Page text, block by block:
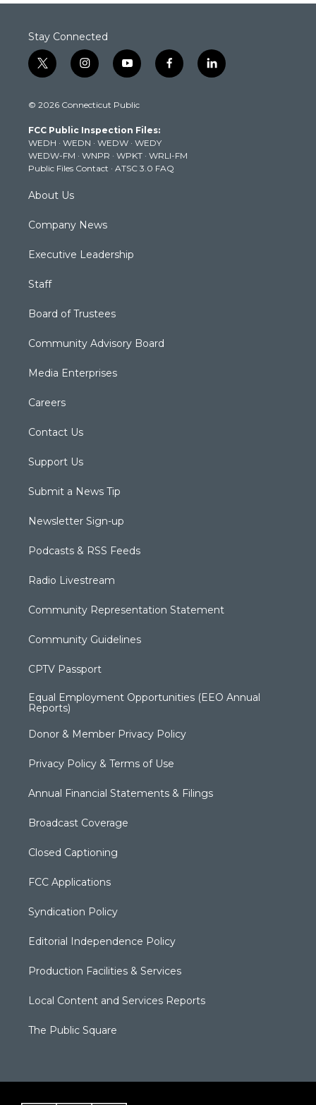
Stay Connected
t
w
t
e
r
i
n
t
g
r
a
m
y
o
t
b
e
f
a
k
l
i
© 2026 Connecticut Public
FCC Public Inspection Files:
WEDH · WEDN · WEDW · WEDY
WEDW-FM · WNPR · WPKT · WRLI-FM
Public Files Contact · ATSC 3.0 FAQ
About Us
Company News
Executive Leadership
Staff
Board of Trustees
Community Advisory Board
Media Enterprises
Careers
Contact Us
Support Us
Submit a News Tip
Newsletter Sign-up
Podcasts & RSS Feeds
Radio Livestream
Community Representation Statement
Community Guidelines
CPTV Passport
Equal Employment Opportunities (EEO Annual
Reports)
Donor & Member Privacy Policy
Privacy Policy & Terms of Use
Annual Financial Statements & Filings
Broadcast Coverage
Closed Captioning
FCC Applications
Syndication Policy
Editorial Independence Policy
Production Facilities & Services
Local Content and Services Reports
The Public Square